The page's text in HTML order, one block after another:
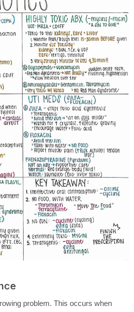
problem. This occurs when